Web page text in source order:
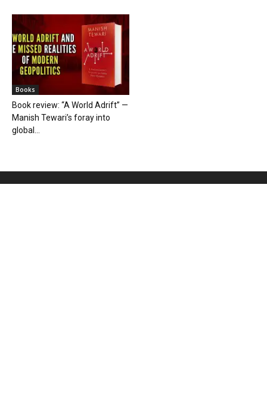
Books
Book review: “A World Adrift” —
Manish Tewari’s foray into
global...